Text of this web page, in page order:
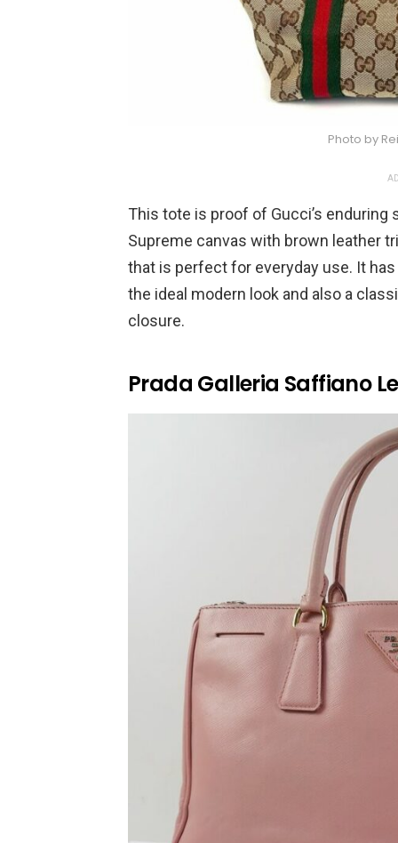
Photo by
This tote is proof of Gucci’s enduring
Supreme canvas with brown leather
that is perfect for everyday use. It
the ideal modern look and also a
closure.
Prada Galleria Saffiano